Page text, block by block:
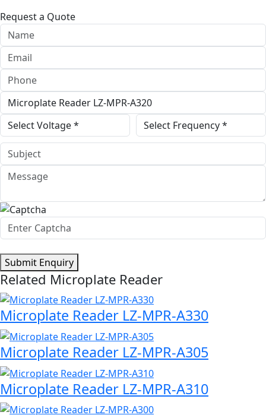
Request a Quote
Submit Enquiry
Related Microplate Reader
Microplate Reader LZ-MPR-A330
Microplate Reader LZ-MPR-A305
Microplate Reader LZ-MPR-A310